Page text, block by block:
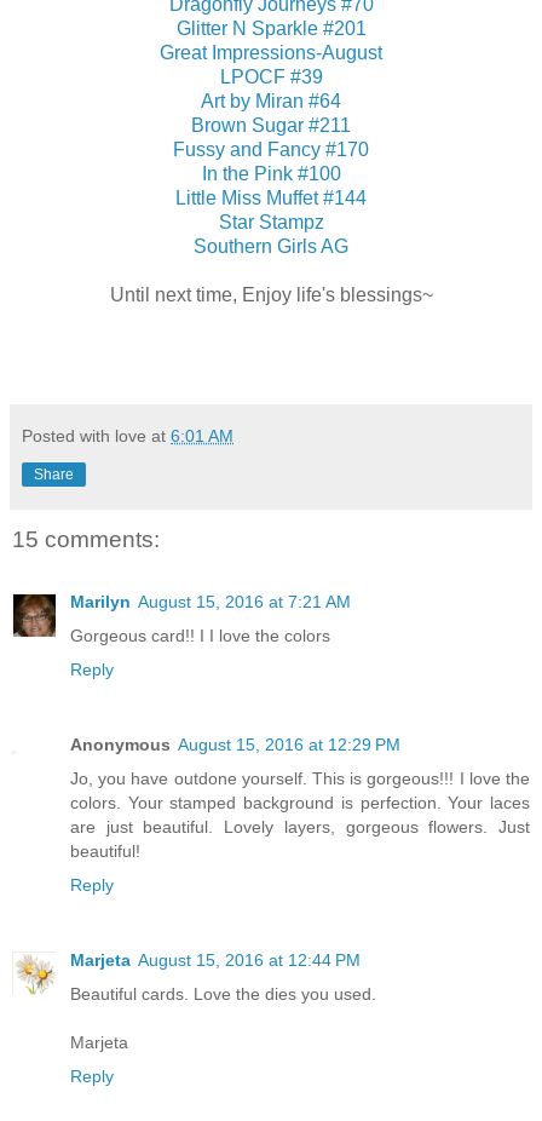
Glitter N Sparkle #201
Great Impressions-August
LPOCF #39
Art by Miran #64
Brown Sugar #211
Fussy and Fancy #170
In the Pink #100
Little Miss Muffet #144
Star Stampz
Southern Girls AG
Until next time, Enjoy life's blessings~
Posted with love at 6:01 AM
Share
15 comments:
Marilyn August 15, 2016 at 7:21 AM
Gorgeous card!! I I love the colors
Reply
Anonymous August 15, 2016 at 12:29 PM
Jo, you have outdone yourself. This is gorgeous!!! I love the
colors. Your stamped background is perfection. Your laces
are just beautiful. Lovely layers, gorgeous flowers. Just
beautiful!
Reply
Marjeta August 15, 2016 at 12:44 PM
Beautiful cards. Love the dies you used.
Marjeta
Reply